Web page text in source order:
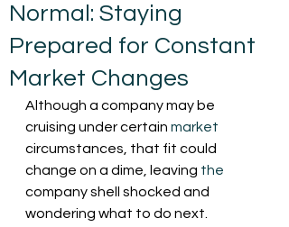
Normal: Staying
Prepared for Constant
Market Changes
Although a company may be
cruising under certain market
circumstances, that fit could
change on a dime, leaving the
company shell shocked and
wondering what to do next.